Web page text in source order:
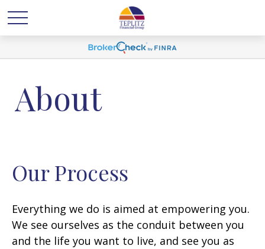
About
Our Process
Everything we do is aimed at empowering you.
We see ourselves as the conduit between you
and the life you want to live, and see you as